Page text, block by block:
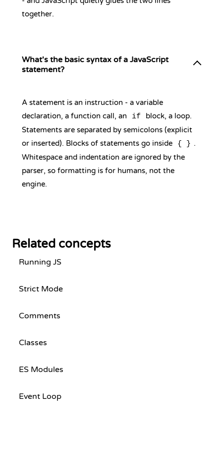
together.
What's the basic syntax of a JavaScript
statement?
A statement is an instruction - a variable
declaration, a function call, an
if
block, a loop.
Statements are separated by semicolons (explicit
or inserted). Blocks of statements go inside
{ } .
Whitespace and indentation are ignored by the
parser, so formatting is for humans, not the
engine.
Related concepts
Running JS
Strict Mode
Comments
Classes
ES Modules
Event Loop